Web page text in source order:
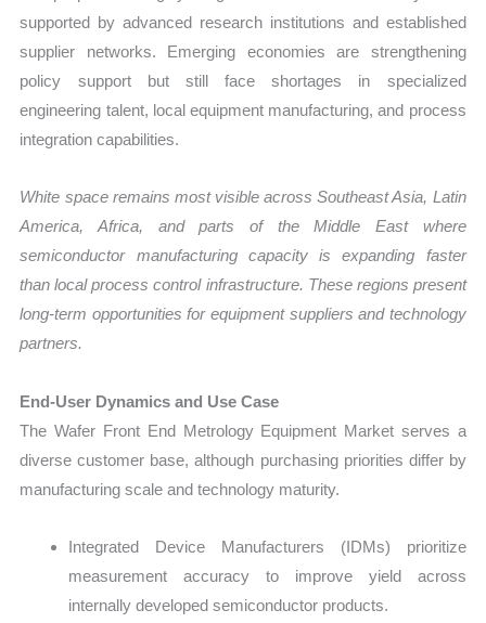
supported by advanced research institutions and established
supplier networks. Emerging economies are strengthening
policy support but still face shortages in specialized
engineering talent, local equipment manufacturing, and process
integration capabilities.
White space remains most visible across Southeast Asia, Latin
America, Africa, and parts of the Middle East where
semiconductor manufacturing capacity is expanding faster
than local process control infrastructure. These regions present
long-term opportunities for equipment suppliers and technology
partners.
End-User Dynamics and Use Case
The Wafer Front End Metrology Equipment Market serves a
diverse customer base, although purchasing priorities differ by
manufacturing scale and technology maturity.
Integrated Device Manufacturers (IDMs) prioritize
measurement accuracy to improve yield across
internally developed semiconductor products.